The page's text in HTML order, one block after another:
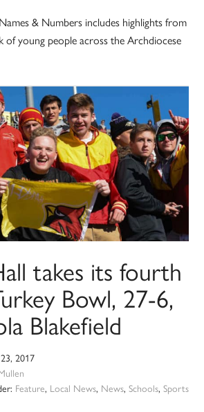
& Numbers includes highlights from
of young people across the Archdiocese
takes its fourth
Bowl, 27-6,
Blakefield
2017
Feature, Local News, News, Schools, Sports